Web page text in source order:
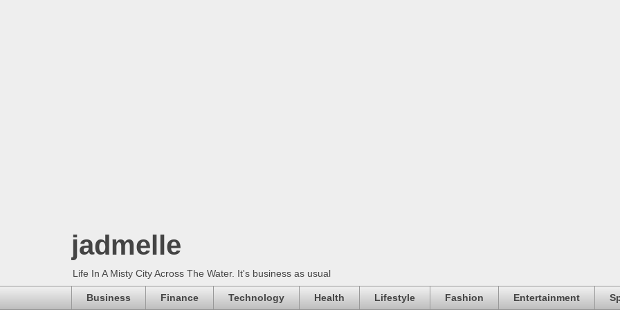
jadmelle
Life In A Misty City Across The Water. It's business as usual
Business Finance Technology Health Lifestyle Fashion Entertainment